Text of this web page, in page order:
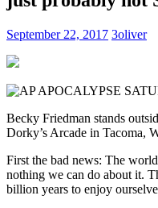
September 22, 2017 3oliver
Becky Friedman stands
Dorky’s Arcade in Tacoma,
First the bad news: The
nothing we can do about it.
billion years to enjoy